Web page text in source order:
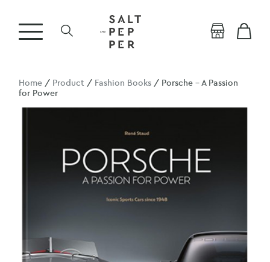
Home / Product / Fashion Books / Porsche – A Passion
for Power